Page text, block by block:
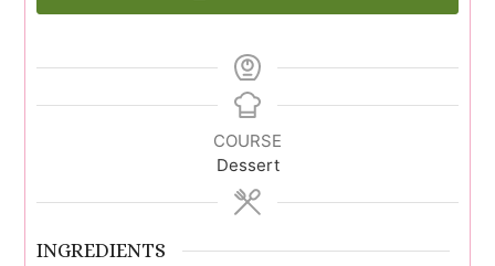
COURSE
Dessert
INGREDIENTS